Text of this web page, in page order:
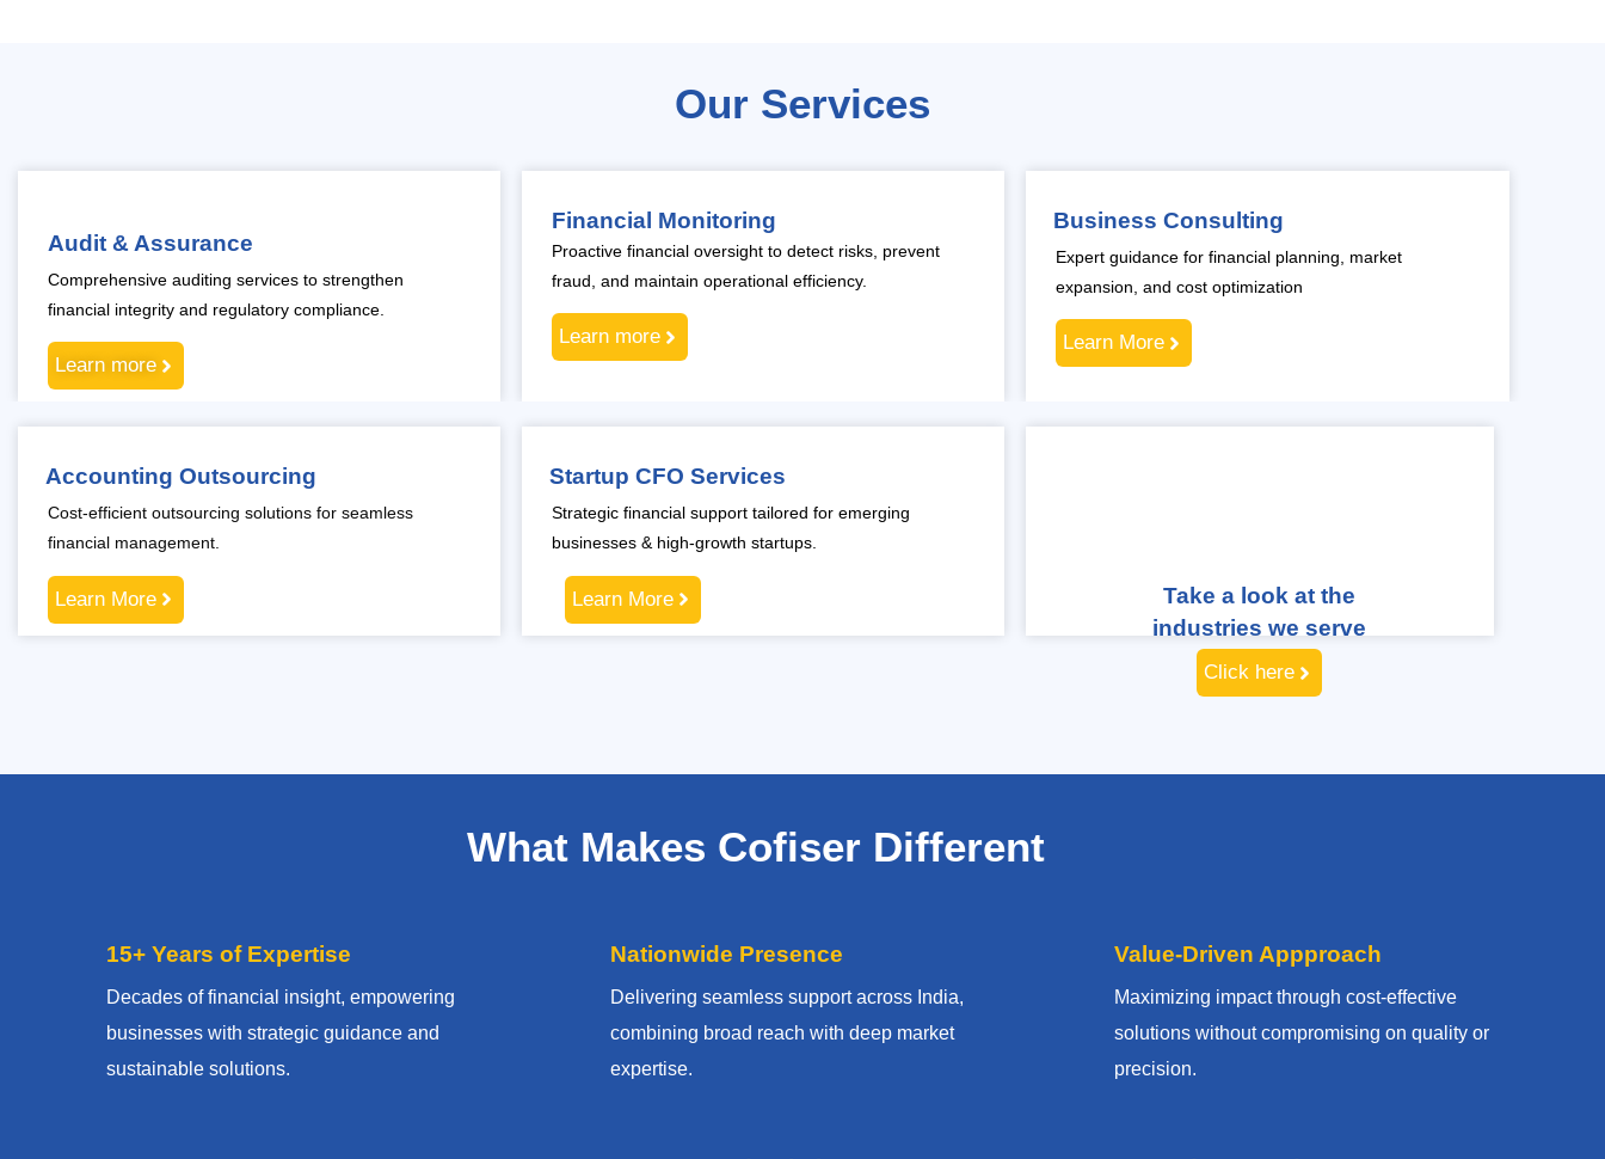
Our Services
Audit & Assurance
Comprehensive auditing services to strengthen
financial integrity and regulatory compliance.
Learn more
Financial Monitoring
Proactive financial oversight to detect risks, prevent
fraud, and maintain operational efficiency.
Learn more
Business Consulting
Expert guidance for financial planning, market
expansion, and cost optimization
Learn More
Accounting Outsourcing
Cost-efficient outsourcing solutions for seamless
financial management.
Learn More
Startup CFO Services
Strategic financial support tailored for emerging
businesses & high-growth startups.
Learn More
Take a look at the
industries we serve
Click here
What Makes Cofiser Different
15+ Years of Expertise
Decades of financial insight, empowering
businesses with strategic guidance and
sustainable solutions.
Nationwide Presence
Delivering seamless support across India,
combining broad reach with deep market
expertise.
Value-Driven Appproach
Maximizing impact through cost-effective
solutions without compromising on quality or
precision.